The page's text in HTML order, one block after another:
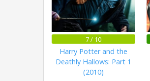
7 / 10
Harry Potter and the
Deathly Hallows: Part 1
(2010)